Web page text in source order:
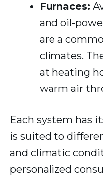
Furnaces:
and oil-
are a
climates.
at heating
warm air
Each system has
is suited to
and climatic
personalized